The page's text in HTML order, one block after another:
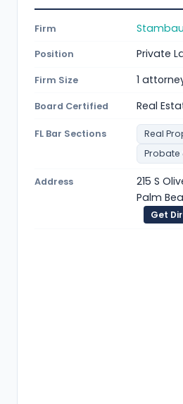
Firm
Position Private
Firm Size 1
Board Certified Real
FL Bar Sections
Real
Probate
Address
215 S
Palm
Get